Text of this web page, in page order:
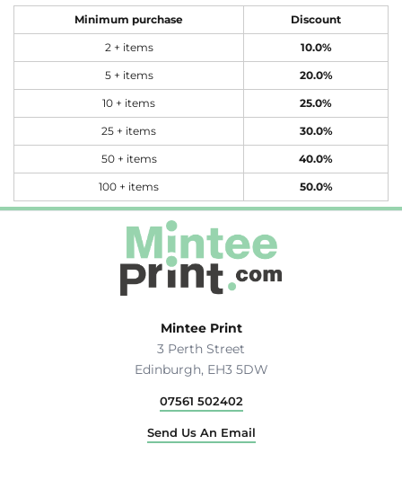
Minimum purchase Discount
2 + items 10.0%
5 + items 20.0%
10 + items 25.0%
25 + items 30.0%
50 + items 40.0%
100 + items 50.0%
Mintee Print
3 Perth Street
Edinburgh, EH3 5DW
07561 502402
Send Us An Email